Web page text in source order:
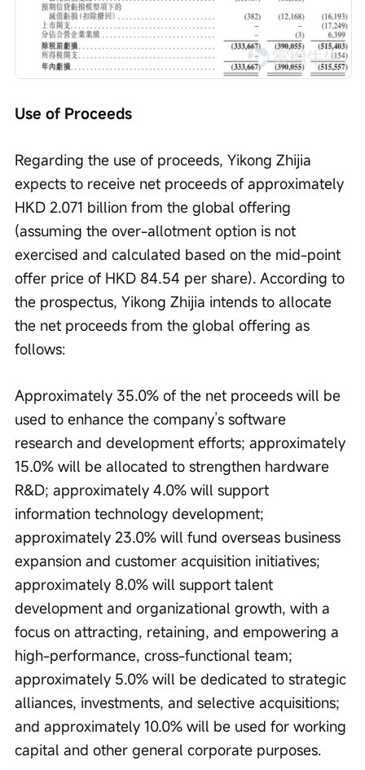
Use of Proceeds
Regarding the use of proceeds, Yikong Zhijia
expects to receive net proceeds of approximately
HKD 2.071 billion from the global offering
(assuming the over-allotment option is not
exercised and calculated based on the mid-point
offer price of HKD 84.54 per share). According to
the prospectus, Yikong Zhijia intends to allocate
the net proceeds from the global offering as
follows:
Approximately 35.0% of the net proceeds will be
used to enhance the company’s software
research and development efforts; approximately
15.0% will be allocated to strengthen hardware
R&D; approximately 4.0% will support
information technology development;
approximately 23.0% will fund overseas business
expansion and customer acquisition initiatives;
approximately 8.0% will support talent
development and organizational growth, with a
focus on attracting, retaining, and empowering a
high-performance, cross-functional team;
approximately 5.0% will be dedicated to strategic
alliances, investments, and selective acquisitions;
and approximately 10.0% will be used for working
capital and other general corporate purposes.